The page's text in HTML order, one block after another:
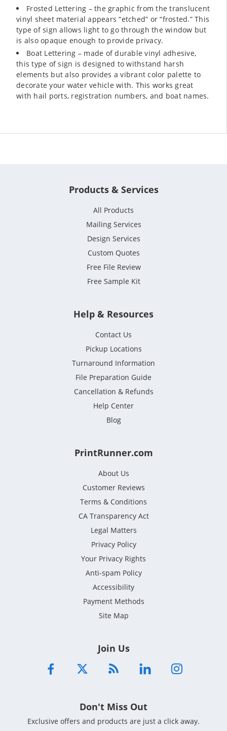
Frosted Lettering – the graphic from the translucent
vinyl sheet material appears “etched” or “frosted.” This
type of sign allows light to go through the window but
is also opaque enough to provide privacy.
Boat Lettering – made of durable vinyl adhesive,
this type of sign is designed to withstand harsh
elements but also provides a vibrant color palette to
decorate your water vehicle with. This works great
with hail ports, registration numbers, and boat names.
Products & Services
All Products
Mailing Services
Design Services
Custom Quotes
Free File Review
Free Sample Kit
Help & Resources
Contact Us
Pickup Locations
Turnaround Information
File Preparation Guide
Cancellation & Refunds
Help Center
Blog
PrintRunner.com
About Us
Customer Reviews
Terms & Conditions
CA Transparency Act
Legal Matters
Privacy Policy
Your Privacy Rights
Anti-spam Policy
Accessibility
Payment Methods
Site Map
Join Us
Don't Miss Out
Exclusive offers and products are just a click away.